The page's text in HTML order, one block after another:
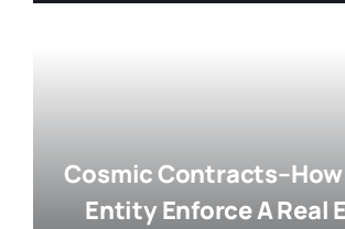
Cosmic Contracts–How
Entity Enforce A Real